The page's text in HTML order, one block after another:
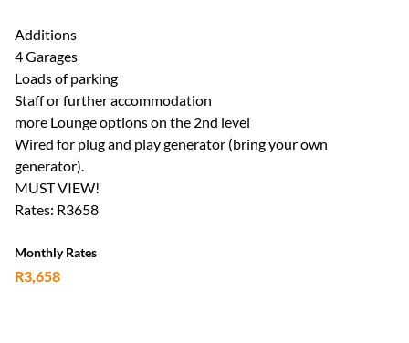
Additions
4 Garages
Loads of parking
Staff or further accommodation
more Lounge options on the 2nd level
Wired for plug and play generator (bring your own
generator).
MUST VIEW!
Rates: R3658
Monthly Rates
R3,658